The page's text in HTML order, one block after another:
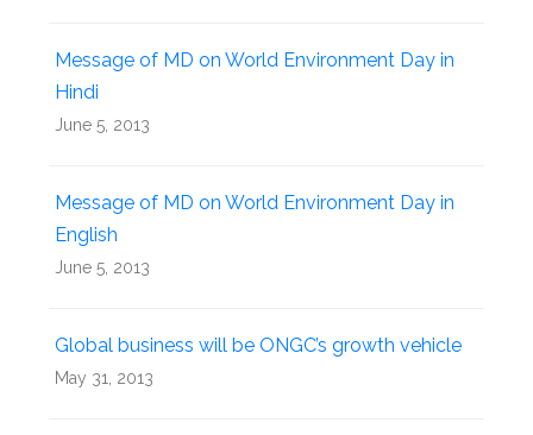
Message of MD on World Environment Day in
Hindi
June 5, 2013
Message of MD on World Environment Day in
English
June 5, 2013
Global business will be ONGC’s growth vehicle
May 31, 2013